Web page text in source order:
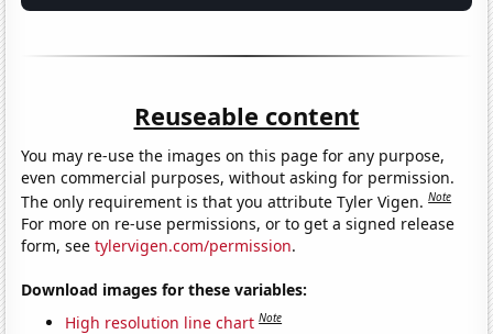
Reuseable content
You may re-use the images on this page for any purpose,
even commercial purposes, without asking for permission.
The only requirement is that you attribute Tyler Vigen.Note
For more on re-use permissions, or to get a signed release
form, seetylervigen.com/permission.
Download images for these variables:
High resolution line chart Note